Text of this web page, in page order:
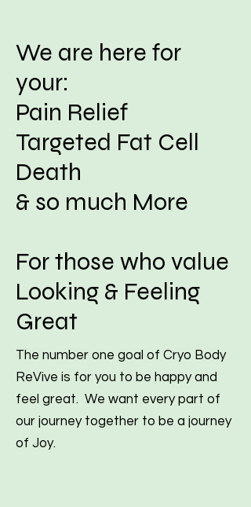
We are here for
your:
Pain Relief
Targeted Fat Cell
Death
& so much More
For those who value
Looking & Feeling
Great
The number one goal of Cryo Body
ReVive is for you to be happy and
feel great. We want every part of
our journey together to be a journey
of Joy.